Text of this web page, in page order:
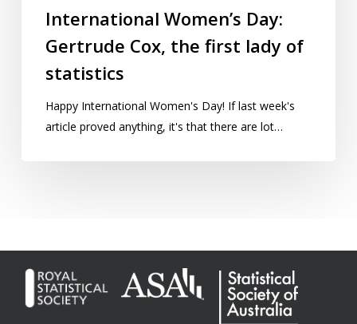
International Women’s Day:
Gertrude Cox, the first lady of
statistics
Happy International Women's Day! If last week's
article proved anything, it's that there are lot…